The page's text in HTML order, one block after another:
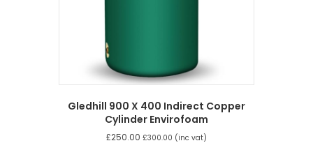
Gledhill 900 X 400 Indirect Copper
Cylinder Envirofoam
£250.00 £300.00 (inc vat)